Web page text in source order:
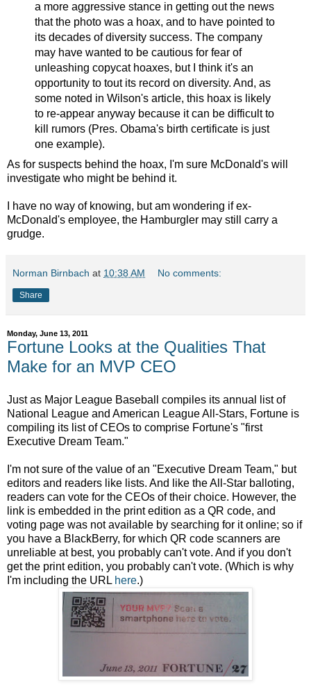
a more aggressive stance in getting out the news
that the photo was a hoax, and to have pointed to
its decades of diversity success. The company
may have wanted to be cautious for fear of
unleashing copycat hoaxes, but I think it's an
opportunity to tout its record on diversity. And, as
some noted in Wilson's article, this hoax is likely
to re-appear anyway because it can be difficult to
kill rumors (Pres. Obama's birth certificate is just
one example).
As for suspects behind the hoax, I'm sure McDonald's will
investigate who might be behind it.
I have no way of knowing, but am wondering if ex-
McDonald's employee, the Hamburgler may still carry a
grudge.
Norman Birnbach at 10:38 AM No comments:
Share
Monday, June 13, 2011
Fortune Looks at the Qualities That
Make for an MVP CEO
Just as Major League Baseball compiles its annual list of
National League and American League All-Stars, Fortune is
compiling its list of CEOs to comprise Fortune's "first
Executive Dream Team."
I'm not sure of the value of an "Executive Dream Team," but
editors and readers like lists. And like the All-Star balloting,
readers can vote for the CEOs of their choice. However, the
link is embedded in the print edition as a QR code, and
voting page was not available by searching for it online; so if
you have a BlackBerry, for which QR code scanners are
unreliable at best, you probably can't vote. And if you don't
get the print edition, you probably can't vote. (Which is why
I'm including the URL here.)